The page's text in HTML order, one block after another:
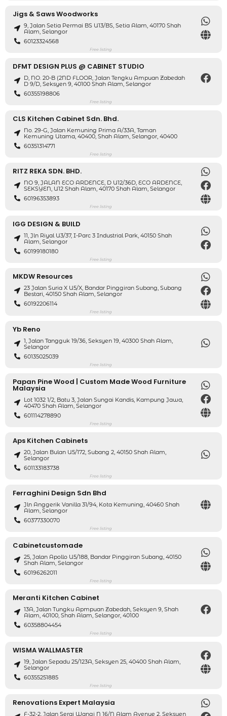
Jigs & Saws Woodworks
9, Jalan Setia Permai BS U13/BS, Setia Alam, 40170 Shah
Alam, Selangor
60123324568
Free listing
DFMT DESIGN PLUS @ CABINET STUDIO
D, NO. 20-B (2ND FLOOR, Jalan Tengku Ampuan Zabedah
D 9/D, Seksyen 9, 40100 Shah Alam, Selangor
60355198806
Free listing
CLS Kitchen Cabinet Sdn. Bhd.
No. 29-G, Jalan Kemuning Prima A/33A, Taman
Kemuning Utama, 40400, Shah Alam, Selangor, 40400
60351314771
Free listing
RITZ REKA SDN. BHD.
NO 9, JALAN ECO ARDENCE, D U12/36D, ECO ARDENCE,
SEKSYEN, U12 Shah Alam, 40170 Shah Alam, Selangor
60196353893
Free listing
IGG DESIGN & BUILD
11, Jln Riyal U3/37, I-Parc 3 Industrial Park, 40150 Shah
Alam, Selangor
60199180180
Free listing
MKDW Resources
23 Jalan Suria X U5/X, Bandar Pinggiran Subang, Subang
Bestari, 40150 Shah Alam, Selangor
60192206114
Free listing
Yb Reno
1, Jalan Tangguk 19/36, Seksyen 19, 40300 Shah Alam,
Selangor
60135025039
Free listing
Papan Pine Wood | Custom Made Wood Furniture
Malaysia
Lot 1032 1/2, Batu 3, Jalan Sungai Kandis, Kampung Jawa,
40470 Shah Alam, Selangor
601114278890
Free listing
Aps Kitchen Cabinets
20, Jalan Bulan U5/172, Subang 2, 40150 Shah Alam,
Selangor
601133183738
Free listing
Ferraghini Design Sdn Bhd
Jln Anggerik Vanilla 31/94, Kota Kemuning, 40460 Shah
Alam, Selangor
60377330070
Free listing
Cabinetcustomade
25, Jalan Apollo U5/188, Bandar Pinggiran Subang, 40150
Shah Alam, Selangor
60196262011
Free listing
Meranti Kitchen Cabinet
13A, Jalan Tungku Apmpuan Zabedah, Seksyen 9, Shah
Alam, 40100, Shah Alam, Selangor, 40100
60358804454
Free listing
WISMA WALLMASTER
19, Jalan Sepadu 25/123A, Seksyen 25, 40400 Shah Alam,
Selangor
60355251885
Free listing
Renovations Expert Malaysia
F-32-2, Jalan Serai Wangi N 16/N Alam Avenue 2, Seksyen